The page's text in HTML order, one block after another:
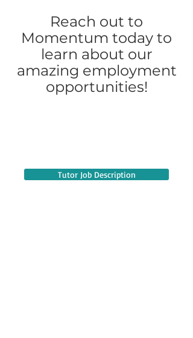
Reach out to
Momentum today to
learn about our
amazing employment
opportunities!
Tutor Job Description